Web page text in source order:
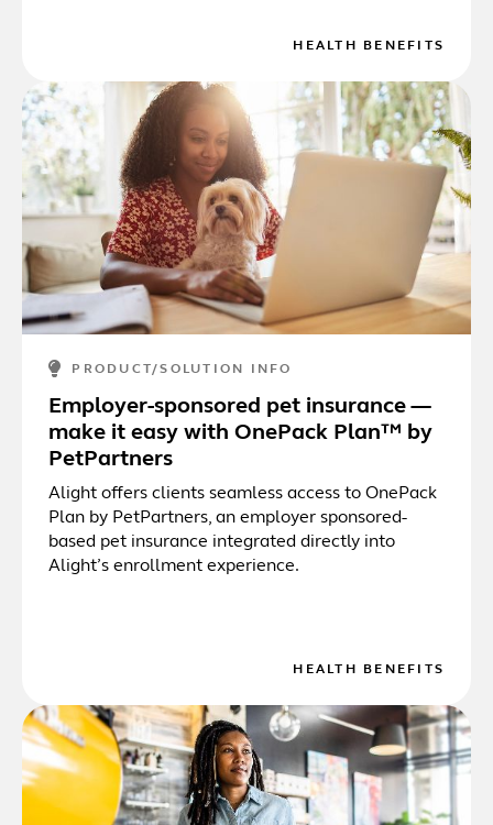
HEALTH BENEFITS
PRODUCT/SOLUTION INFO
Employer-sponsored pet insurance —
make it easy with OnePack Plan™ by
PetPartners
Alight offers clients seamless access to OnePack
Plan by PetPartners, an employer sponsored-
based pet insurance integrated directly into
Alight’s enrollment experience.
HEALTH BENEFITS